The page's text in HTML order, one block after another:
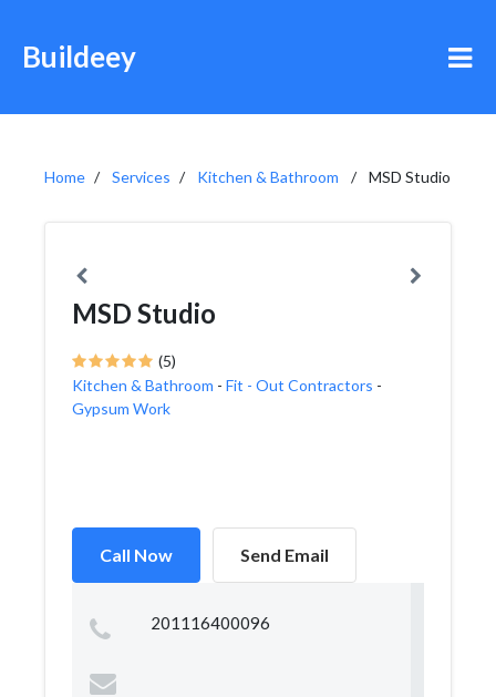
Buildeey
Home Services Kitchen & Bathroom MSD Studio
MSD Studio
(5)
Kitchen & Bathroom - Fit - Out Contractors -
Gypsum Work
Call Now Send Email
201116400096